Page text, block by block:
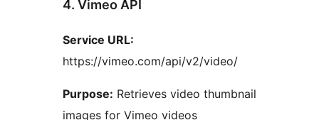
4. Vimeo API
Service URL:
https://vimeo.com/api/v2/video/
Purpose: Retrieves video thumbnail
images for Vimeo videos